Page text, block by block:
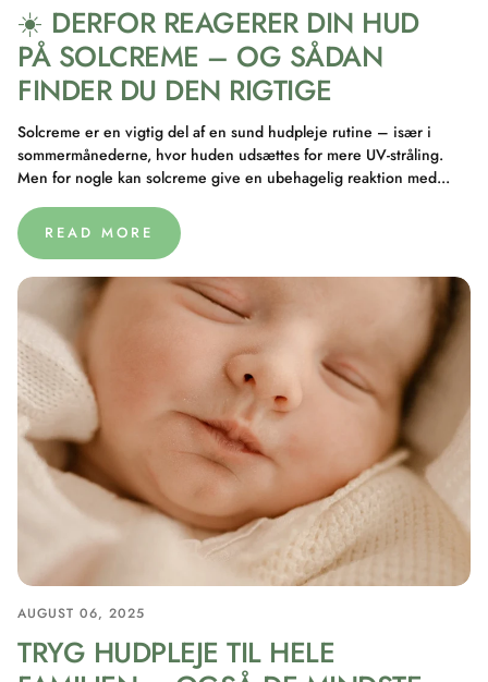
☀️ DERFOR REAGERER DIN HUD
PÅ SOLCREME – OG SÅDAN
FINDER DU DEN RIGTIGE
Solcreme er en vigtig del af en sund hudpleje rutine – især i
sommermånederne, hvor huden udsættes for mere UV-stråling.
Men for nogle kan solcreme give en ubehagelig reaktion med...
READ MORE
AUGUST 06, 2025
TRYG HUDPLEJE TIL HELE